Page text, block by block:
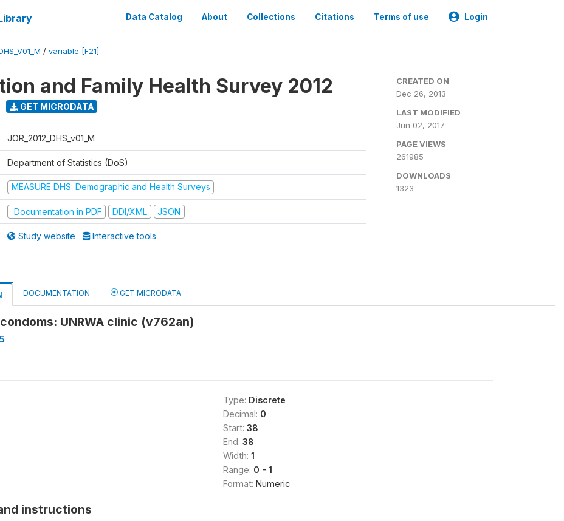
Data Catalog About Collections Citations Terms of use Login
/ variable [F21]
and Family Health Survey 2012
GET MICRODATA
JOR_2012_DHS_v01_M
Department of Statistics (DoS)
MEASURE DHS: Demographic and Health Surveys
Documentation in PDF DDI/XML JSON
Study website Interactive tools
CREATED ON
Dec 26, 2013
LAST MODIFIED
Jun 02, 2017
PAGE VIEWS
261985
DOWNLOADS
1323
DOCUMENTATION GET MICRODATA
UNRWA clinic (v762an)
Type: Discrete
Decimal: 0
Start: 38
End: 38
Width: 1
Range: 0 - 1
Format: Numeric
instructions